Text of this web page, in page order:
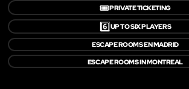
🎟️PRIVATE TICKETING
6️⃣UP TO SIX PLAYERS
ESCAPE ROOMS EN MADRID
ESCAPE ROOMS IN MONTREAL